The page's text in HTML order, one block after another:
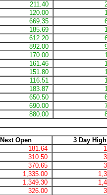
211.40
120.00
669.35
185.69
612.20
892.00
170.00
161.46
151.80
116.51
183.87
650.50
690.00
880.00
Next Open 3 Day High
181.64
310.50
370.65
1,335.00
1,349.30
326.00